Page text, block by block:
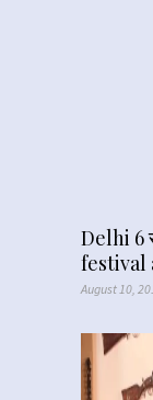
Delhi 6
festival
August 10,